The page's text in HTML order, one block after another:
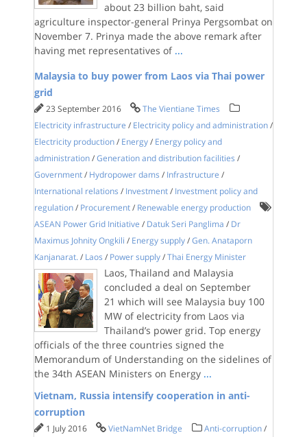
about 23 billion baht, said
agriculture inspector-general Prinya Pergsombat on
November 7. Prinya made the above remark after
having met representatives of ...
Malaysia to buy power from Laos via Thai power
grid
23 September 2016
The Vientiane Times
Electricity infrastructure / Electricity policy and administration /
Electricity production / Energy / Energy policy and
administration /Generation and distribution facilities /
Government / Hydropower dams / Infrastructure /
International relations / Investment / Investment policy and
regulation / Procurement / Renewable energy production
ASEAN Power Grid Initiative / Datuk Seri Panglima / Dr
Maximus Johnity Ongkili / Energy supply /Gen. Anataporn
Kanjanarat. / Laos / Power supply /Thai Energy Minister
Laos, Thailand and Malaysia
concluded a deal on September
21 which will see Malaysia buy 100
MW of electricity from Laos via
Thailand’s power grid. Top energy
officials of the three countries signed the
Memorandum of Understanding on the sidelines of
the 34th ASEAN Ministers on Energy ...
Vietnam, Russia intensify cooperation in anti-
corruption
1 July 2016 VietNamNet Bridge Anti-corruption /